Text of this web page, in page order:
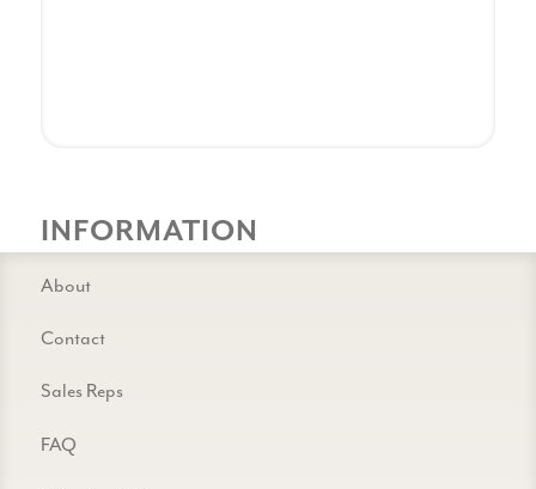
INFORMATION
About
Contact
Sales Reps
FAQ